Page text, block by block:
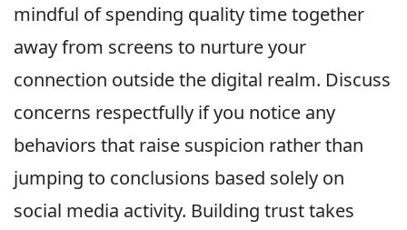
mindful of spending quality time together
away from screens to nurture your
connection outside the digital realm. Discuss
concerns respectfully if you notice any
behaviors that raise suspicion rather than
jumping to conclusions based solely on
social media activity. Building trust takes